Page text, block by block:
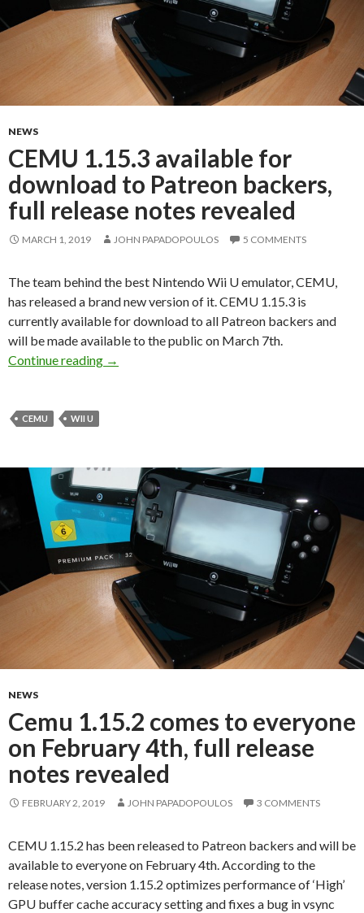
NEWS
CEMU 1.15.3 available for
download to Patreon backers,
full release notes revealed
MARCH 1, 2019 JOHN PAPADOPOULOS 5 COMMENTS
The team behind the best Nintendo Wii U emulator, CEMU,
has released a brand new version of it. CEMU 1.15.3 is
currently available for download to all Patreon backers and
will be made available to the public on March 7th.
Continue reading
CEMU 1.15.3 available for download to
→
CEMU WII U
NEWS
Cemu 1.15.2 comes to everyone
on February 4th, full release
notes revealed
FEBRUARY 2, 2019 JOHN PAPADOPOULOS 3 COMMENTS
CEMU 1.15.2 has been released to Patreon backers and will be
available to everyone on February 4th. According to the
release notes, version 1.15.2 optimizes performance of ‘High’
GPU buffer cache accuracy setting and fixes a bug in vsync